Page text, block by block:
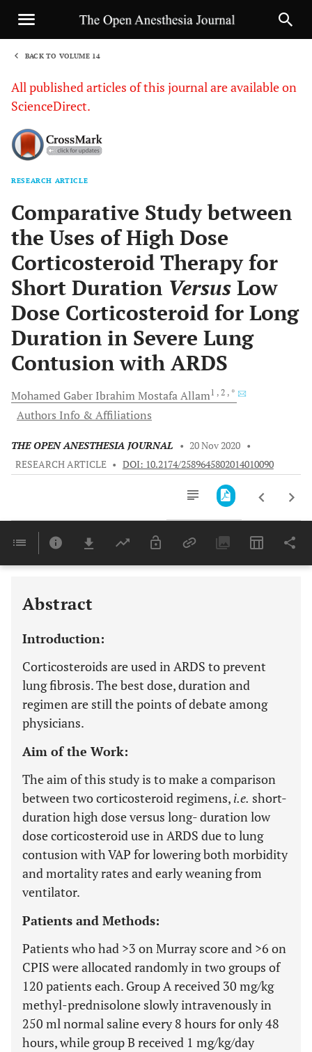
BACK TO VOLUME 14
All published articles of this journal are available on
ScienceDirect.
RESEARCH ARTICLE
Comparative Study between
the Uses of High Dose
Corticosteroid Therapy for
Short Duration Versus Low
Dose Corticosteroid for Long
Duration in Severe Lung
Contusion with ARDS
Mohamed Gaber Ibrahim Mostafa Allam1 , 2 , *
Authors Info & Affiliations
THE OPEN ANESTHESIA JOURNAL • 20 Nov 2020 •
RESEARCH ARTICLE • DOI: 10.2174/2589645802014010090
Last 6 Months 11,803
Abstract
Introduction:
Corticosteroids are used in ARDS to prevent
lung fibrosis. The best dose, duration and
regimen are still the points of debate among
physicians.
Aim of the Work:
The aim of this study is to make a comparison
between two corticosteroid regimens, i.e. short-
duration high dose versus long- duration low
dose corticosteroid use in ARDS due to lung
contusion with VAP for lowering both morbidity
and mortality rates and early weaning from
ventilator.
Patients and Methods:
Patients who had >3 on Murray score and >6 on
CPIS were allocated randomly in two groups of
120 patients each. Group A received 30 mg/kg
methyl-prednisolone slowly intravenously in
250 ml normal saline every 8 hours for only 48
hours, while group B received 1 mg/kg/day